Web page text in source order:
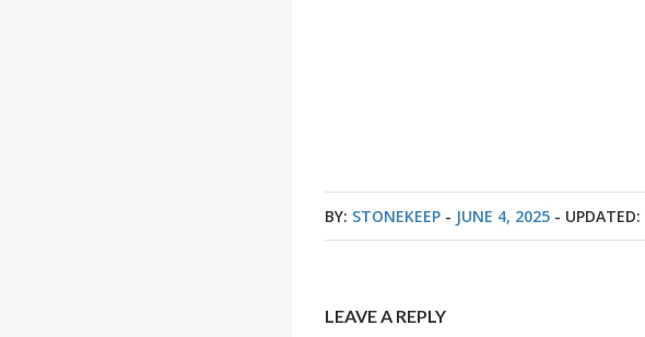
BY: STONEKEEP - JUNE 4, 2025 - UPDATED:
LEAVE A REPLY